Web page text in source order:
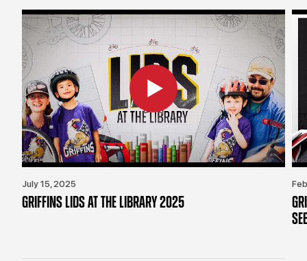
July 15, 2025
GRIFFINS LIDS AT THE LIBRARY 2025